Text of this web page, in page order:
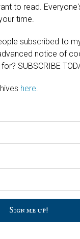
to read.
time.
subscribed to
notice of
SUBSCRIBE
here.